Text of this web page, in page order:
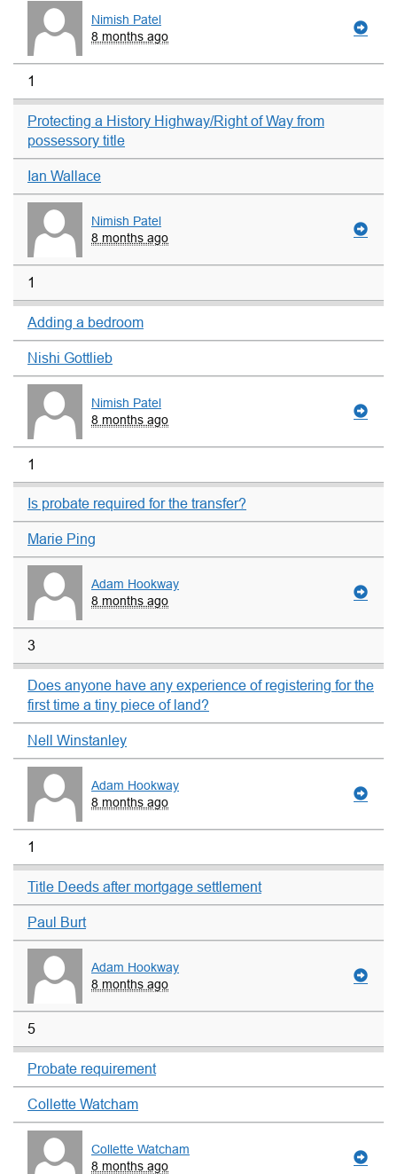
Nimish Patel
8 months ago
1
Protecting a History Highway/Right of Way from
possessory title
Ian Wallace
Nimish Patel
8 months ago
1
Adding a bedroom
Nishi Gottlieb
Nimish Patel
8 months ago
1
Is probate required for the transfer?
Marie Ping
Adam Hookway
8 months ago
3
Does anyone have any experience of registering for the
first time a tiny piece of land?
Nell Winstanley
Adam Hookway
8 months ago
1
Title Deeds after mortgage settlement
Paul Burt
Adam Hookway
8 months ago
5
Probate requirement
Collette Watcham
Collette Watcham
8 months ago